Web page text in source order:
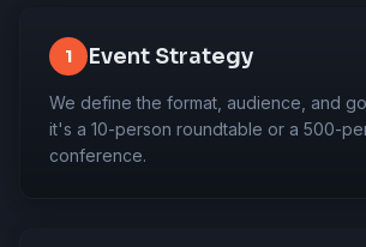
1 Event Strategy
We define the format, audience, and
it's a 10-person roundtable or a 500-
conference.